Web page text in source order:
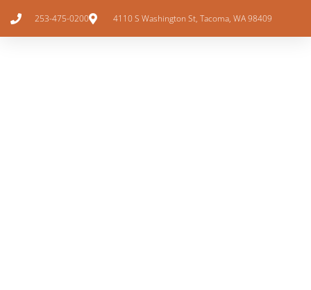
253-475-0200 4110 S Washington St, Tacoma, WA 98409